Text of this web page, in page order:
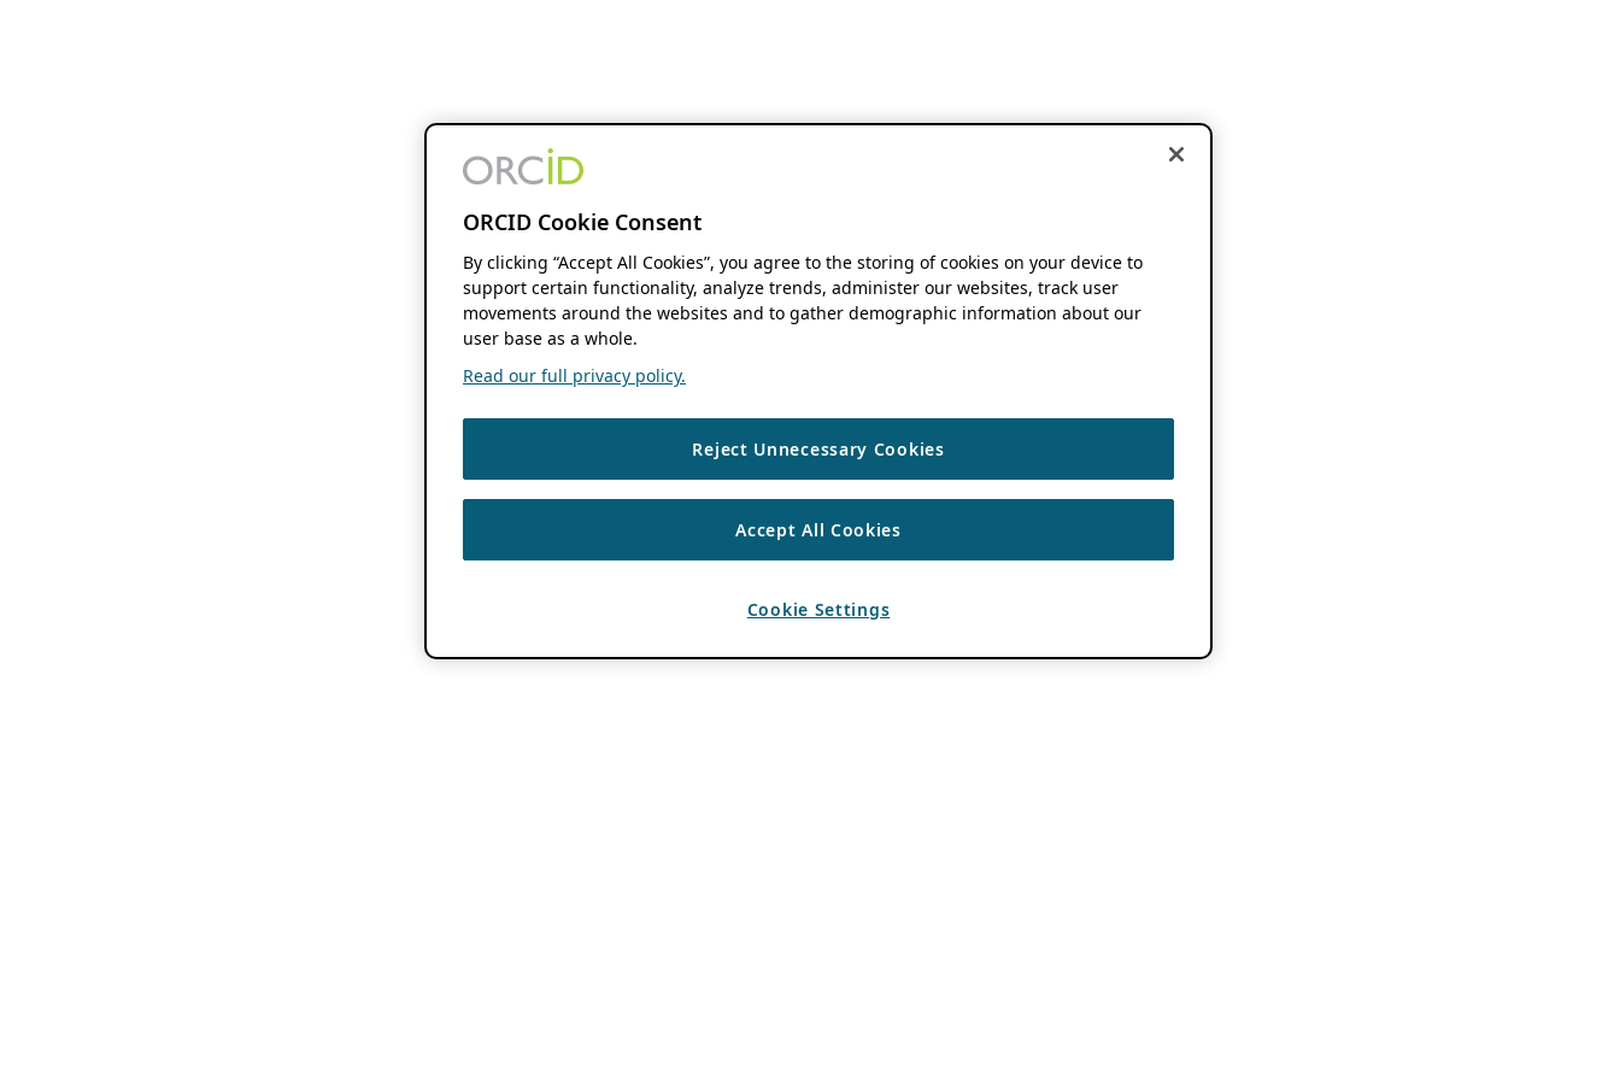
ORCID Cookie Consent
By clicking “Accept All Cookies”, you agree to the storing of cookies on your device to
support certain functionality, analyze trends, administer our websites, track user
movements around the websites and to gather demographic information about our
user base as a whole.
Read our full privacy policy.
Reject Unnecessary Cookies
Accept All Cookies
Cookie Settings